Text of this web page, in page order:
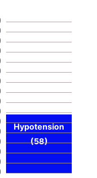
Hypotension
(58)